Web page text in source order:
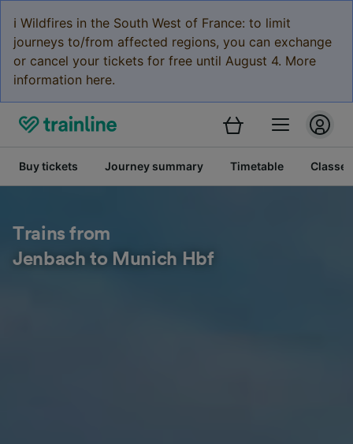
ℹ️ Wildfires in the South West of France: to limit
journeys to/from affected regions, you can exchange
or cancel your tickets for free until August 4. More
information here.
Buy tickets Journey summary Timetable Classes
Trains from
Jenbach to Munich Hbf